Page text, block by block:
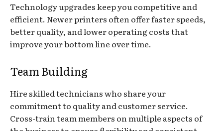
Technology upgrades keep you competitive and
efficient. Newer printers often offer faster speeds,
better quality, and lower operating costs that
improve your bottom line over time.
Team Building
Hire skilled technicians who share your
commitment to quality and customer service.
Cross-train team members on multiple aspects of